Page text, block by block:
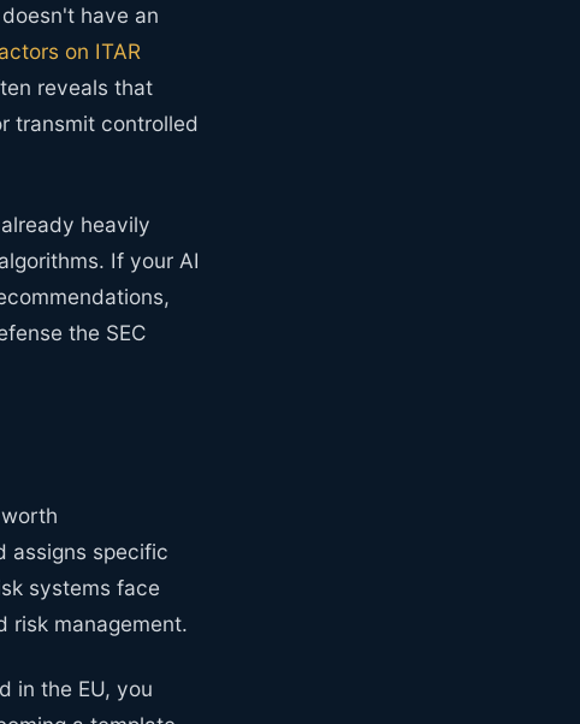
have an
on ITAR
reveals that
transmit controlled
heavily
If your AI
the SEC
assigns specific
systems face
risk management.
in the EU, you